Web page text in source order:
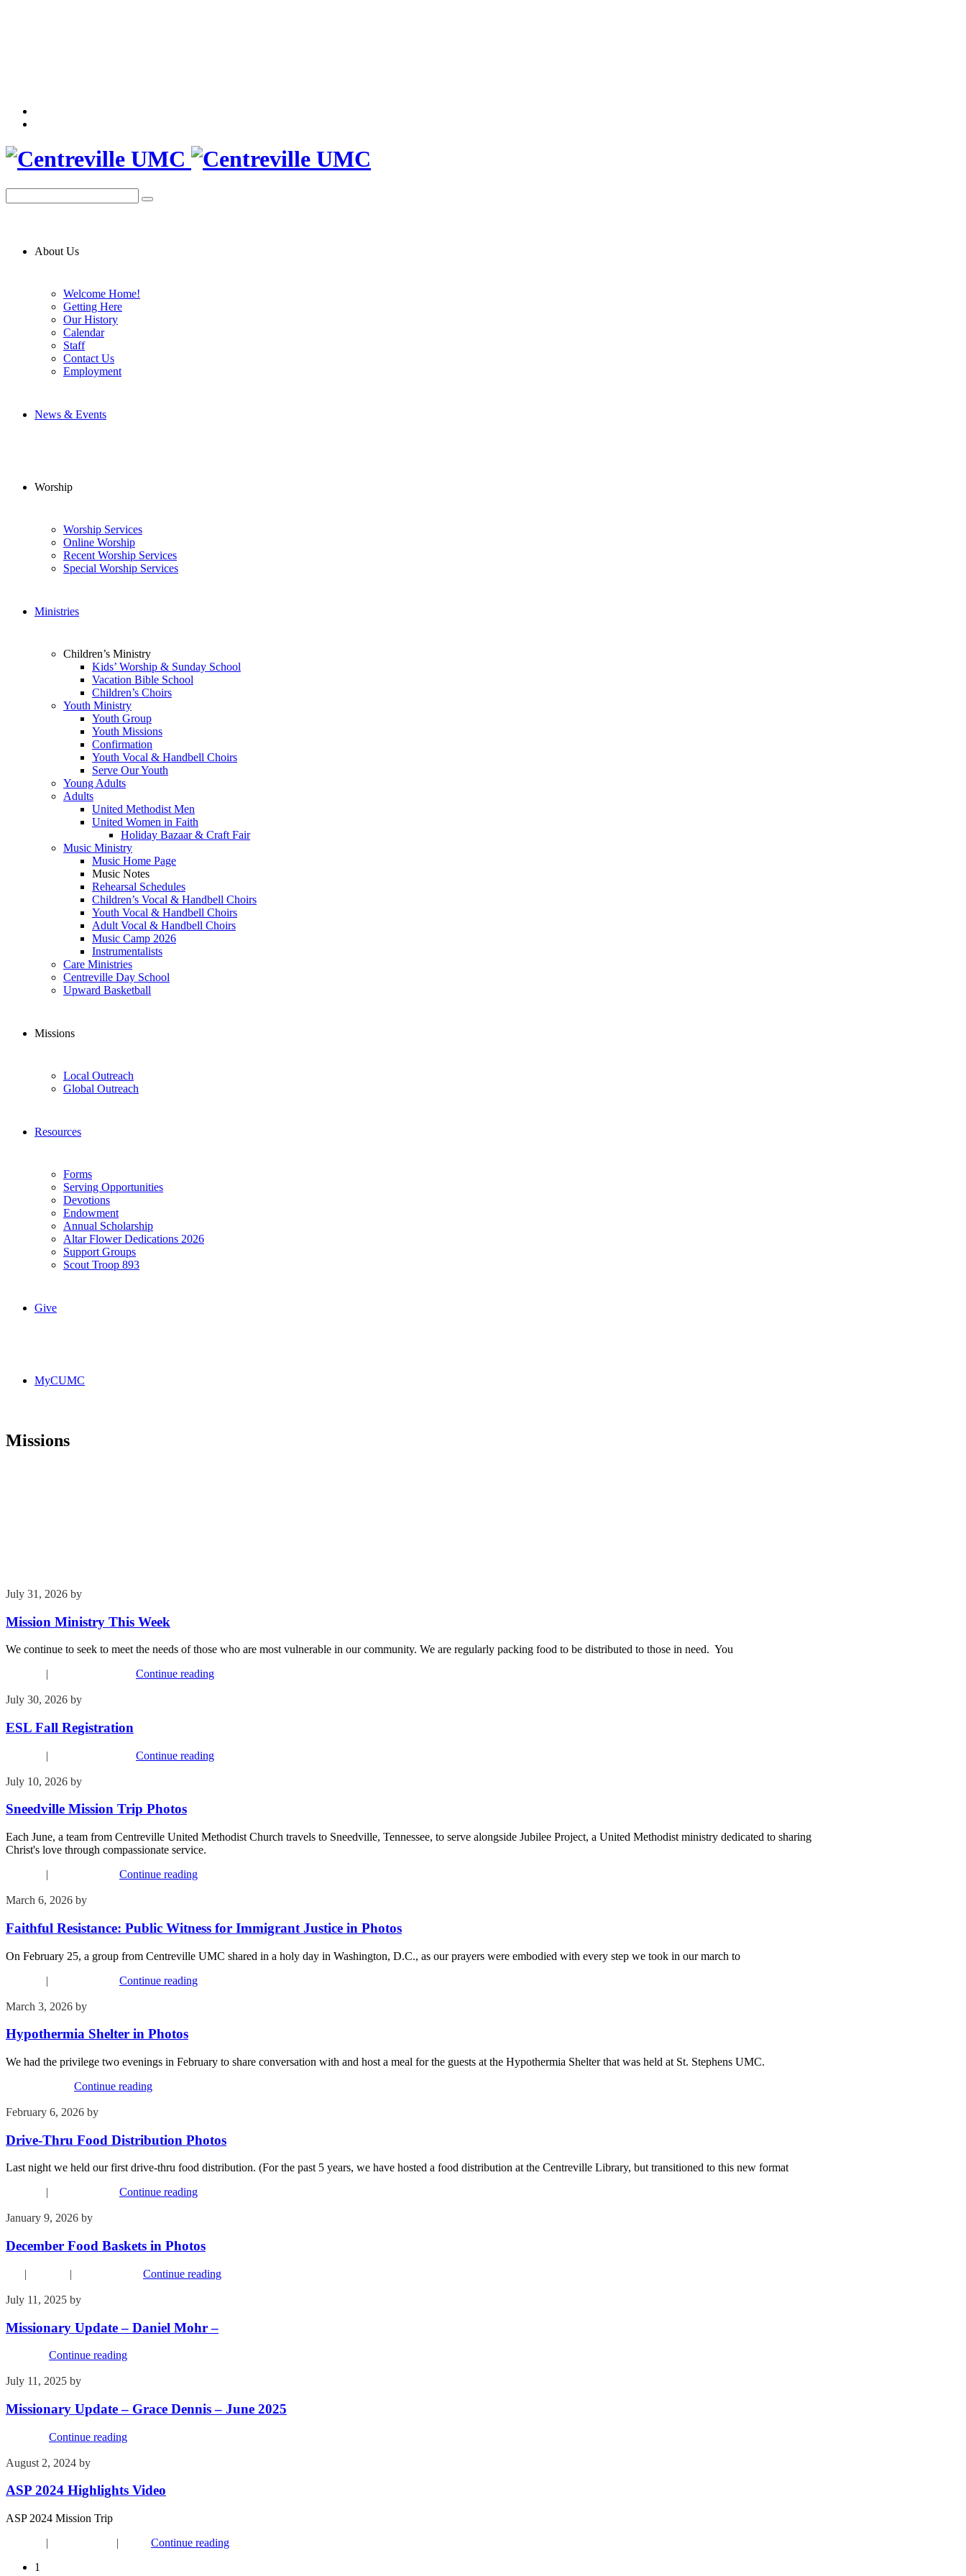
About Us
Welcome Home!
Getting Here
Our History
Calendar
Staff
Contact Us
Employment
News & Events
Worship
Worship Services
Online Worship
Recent Worship Services
Special Worship Services
Ministries
Children’s Ministry
Kids’ Worship & Sunday School
Vacation Bible School
Children’s Choirs
Youth Ministry
Youth Group
Youth Missions
Confirmation
Youth Vocal & Handbell Choirs
Serve Our Youth
Young Adults
Adults
United Methodist Men
United Women in Faith
Holiday Bazaar & Craft Fair
Music Ministry
Music Home Page
Music Notes
Rehearsal Schedules
Children’s Vocal & Handbell Choirs
Youth Vocal & Handbell Choirs
Adult Vocal & Handbell Choirs
Music Camp 2026
Instrumentalists
Care Ministries
Centreville Day School
Upward Basketball
Missions
Local Outreach
Global Outreach
Resources
Forms
Serving Opportunities
Devotions
Endowment
Annual Scholarship
Altar Flower Dedications 2026
Support Groups
Scout Troop 893
Give
MyCUMC
Missions
July 31, 2026 by
Mission Ministry This Week
We continue to seek to meet the needs of those who are most vulnerable in our community. We are regularly packing food to be distributed to those in need. You
| Continue reading
July 30, 2026 by
ESL Fall Registration
| Continue reading
July 10, 2026 by
Sneedville Mission Trip Photos
Each June, a team from Centreville United Methodist Church travels to Sneedville, Tennessee, to serve alongside Jubilee Project, a United Methodist ministry dedicated to sharing
Christ's love through compassionate service.
| Continue reading
March 6, 2026 by
Faithful Resistance: Public Witness for Immigrant Justice in Photos
On February 25, a group from Centreville UMC shared in a holy day in Washington, D.C., as our prayers were embodied with every step we took in our march to
| Continue reading
March 3, 2026 by
Hypothermia Shelter in Photos
We had the privilege two evenings in February to share conversation with and host a meal for the guests at the Hypothermia Shelter that was held at St. Stephens UMC.
Continue reading
February 6, 2026 by
Drive-Thru Food Distribution Photos
Last night we held our first drive-thru food distribution. (For the past 5 years, we have hosted a food distribution at the Centreville Library, but transitioned to this new format
| Continue reading
January 9, 2026 by
December Food Baskets in Photos
| | Continue reading
July 11, 2025 by
Missionary Update – Daniel Mohr –
Continue reading
July 11, 2025 by
Missionary Update – Grace Dennis – June 2025
Continue reading
August 2, 2024 by
ASP 2024 Highlights Video
ASP 2024 Mission Trip
| |
Continue reading
1